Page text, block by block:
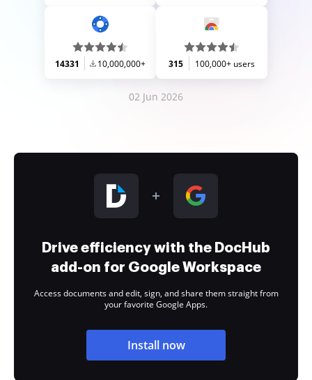
14331 10,000,000+ 315 100,000+ users
02 Jun 2026
Drive efficiency with the DocHub
add-on for Google Workspace
Access documents and edit, sign, and share them straight from
your favorite Google Apps.
Install now